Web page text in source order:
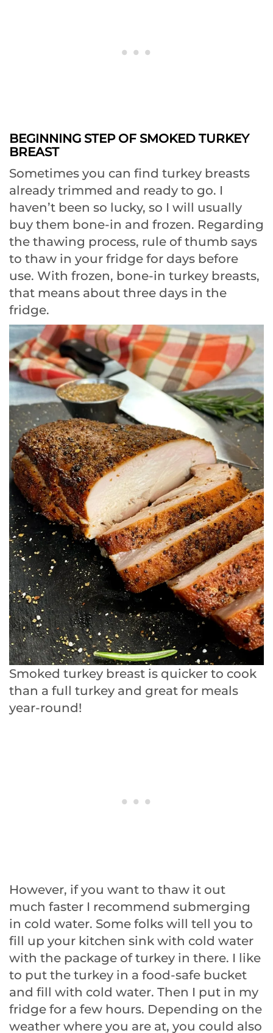
BEGINNING STEP OF SMOKED TURKEY
BREAST
Sometimes you can find turkey breasts
already trimmed and ready to go. I
haven’t been so lucky, so I will usually
buy them bone-in and frozen. Regarding
the thawing process, rule of thumb says
to thaw in your fridge for days before
use. With frozen, bone-in turkey breasts,
that means about three days in the
fridge.
Smoked turkey breast is quicker to cook
than a full turkey and great for meals
year-round!
However, if you want to thaw it out
much faster I recommend submerging
in cold water. Some folks will tell you to
fill up your kitchen sink with cold water
with the package of turkey in there. I like
to put the turkey in a food-safe bucket
and fill with cold water. Then I put in my
fridge for a few hours. Depending on the
weather where you are at, you could also